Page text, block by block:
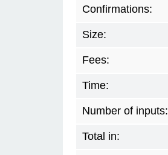
Confirmations:
Size:
Fees:
Time:
Number of inputs:
Total in: